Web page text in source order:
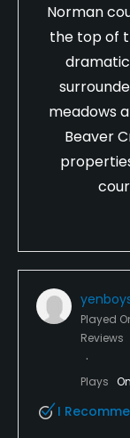
Norman
the top of
meadows
Beaver
Played
Reviews
Plays
I